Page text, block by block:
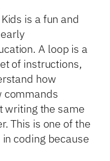
is a fun and
A loop is a
of instructions,
how
commands
writing the same
This is one of the
coding because